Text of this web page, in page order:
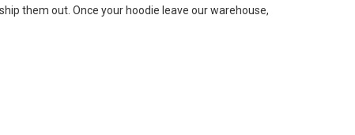
them out. Once your hoodie leave our warehouse,